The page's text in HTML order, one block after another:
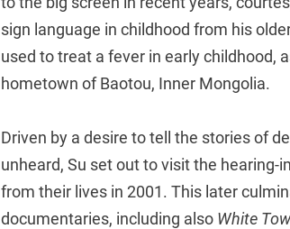
sign language in childhood from his
used to treat a fever in early childhood,
hometown of Baotou, Inner Mongolia.
Driven by a desire to tell the stories of
unheard, Su set out to visit the
from their lives in 2001. This later
documentaries, including also White